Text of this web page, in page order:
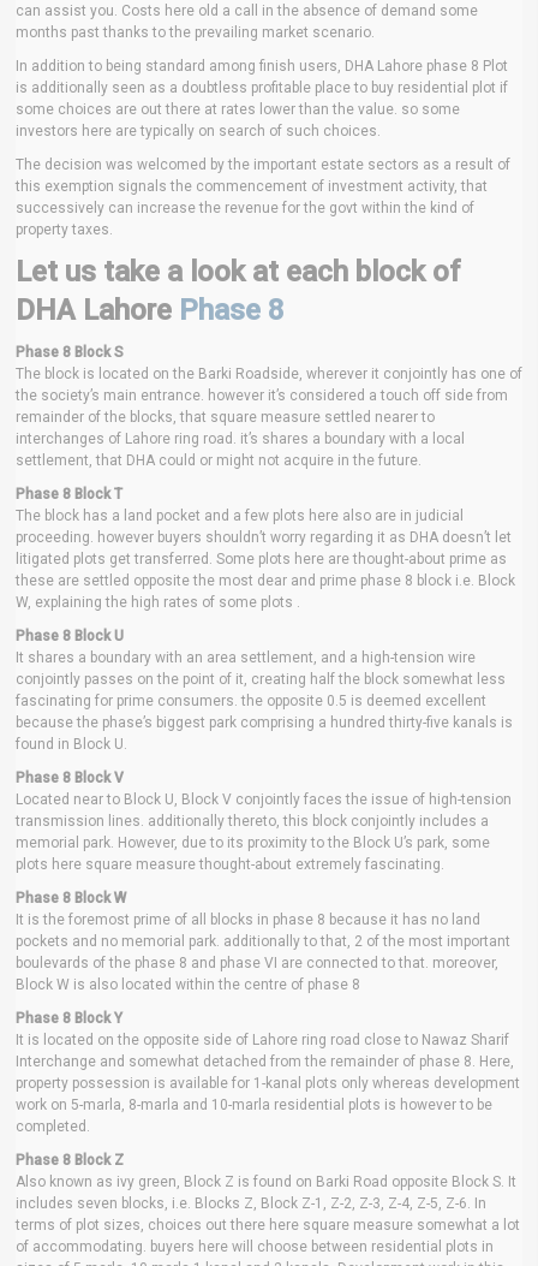
can assist you. Costs here old a call in the absence of demand some
months past thanks to the prevailing market scenario.
In addition to being standard among finish users, DHA Lahore phase 8 Plot
is additionally seen as a doubtless profitable place to buy residential plot if
some choices are out there at rates lower than the value. so some
investors here are typically on search of such choices.
The decision was welcomed by the important estate sectors as a result of
this exemption signals the commencement of investment activity, that
successively can increase the revenue for the govt within the kind of
property taxes.
Let us take a look at each block of
DHA Lahore Phase 8
Phase 8 Block S
The block is located on the Barki Roadside, wherever it conjointly has one of
the society’s main entrance. however it’s considered a touch off side from
remainder of the blocks, that square measure settled nearer to
interchanges of Lahore ring road. it’s shares a boundary with a local
settlement, that DHA could or might not acquire in the future.
Phase 8 Block T
The block has a land pocket and a few plots here also are in judicial
proceeding. however buyers shouldn’t worry regarding it as DHA doesn’t let
litigated plots get transferred. Some plots here are thought-about prime as
these are settled opposite the most dear and prime phase 8 block i.e. Block
W, explaining the high rates of some plots .
Phase 8 Block U
It shares a boundary with an area settlement, and a high-tension wire
conjointly passes on the point of it, creating half the block somewhat less
fascinating for prime consumers. the opposite 0.5 is deemed excellent
because the phase’s biggest park comprising a hundred thirty-five kanals is
found in Block U.
Phase 8 Block V
Located near to Block U, Block V conjointly faces the issue of high-tension
transmission lines. additionally thereto, this block conjointly includes a
memorial park. However, due to its proximity to the Block U’s park, some
plots here square measure thought-about extremely fascinating.
Phase 8 Block W
It is the foremost prime of all blocks in phase 8 because it has no land
pockets and no memorial park. additionally to that, 2 of the most important
boulevards of the phase 8 and phase VI are connected to that. moreover,
Block W is also located within the centre of phase 8
Phase 8 Block Y
It is located on the opposite side of Lahore ring road close to Nawaz Sharif
Interchange and somewhat detached from the remainder of phase 8. Here,
property possession is available for 1-kanal plots only whereas development
work on 5-marla, 8-marla and 10-marla residential plots is however to be
completed.
Phase 8 Block Z
Also known as ivy green, Block Z is found on Barki Road opposite Block S. It
includes seven blocks, i.e. Blocks Z, Block Z-1, Z-2, Z-3, Z-4, Z-5, Z-6. In
terms of plot sizes, choices out there here square measure somewhat a lot
of accommodating. buyers here will choose between residential plots in